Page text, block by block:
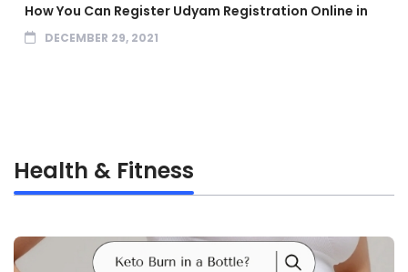
How You Can Register Udyam Registration Online in
DECEMBER 29, 2021
Health & Fitness